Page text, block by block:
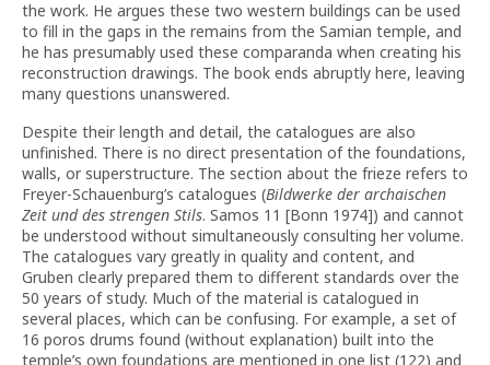
the work. He argues these two western buildings can be used
to fill in the gaps in the remains from the Samian temple, and
he has presumably used these comparanda when creating his
reconstruction drawings. The book ends abruptly here, leaving
many questions unanswered.
Despite their length and detail, the catalogues are also
unfinished. There is no direct presentation of the foundations,
walls, or superstructure. The section about the frieze refers to
Freyer-Schauenburg’s catalogues (Bildwerke der archaischen
Zeit und des strengen Stils. Samos 11 [Bonn 1974]) and cannot
be understood without simultaneously consulting her volume.
The catalogues vary greatly in quality and content, and
Gruben clearly prepared them to different standards over the
50 years of study. Much of the material is catalogued in
several places, which can be confusing. For example, a set of
16 poros drums found (without explanation) built into the
temple’s own foundations are mentioned in one list (122) and